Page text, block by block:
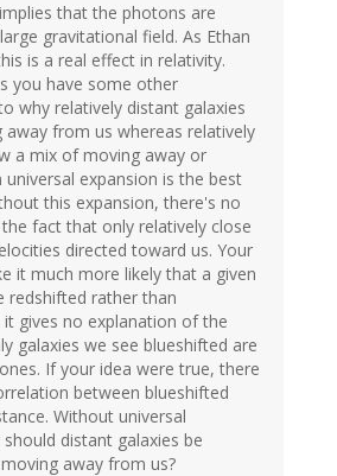
that the photons are
gravitational field. As Ethan
is a real effect in relativity.
you have some other
why relatively distant galaxies
away from us whereas relatively
a mix of moving away or
expansion is the best
this expansion, there's no
fact that only relatively close
directed toward us. Your
it much more likely that a given
redshifted rather than
gives no explanation of the
galaxies we see blueshifted are
If your idea were true, there
between blueshifted
Without universal
distant galaxies be
away from us?